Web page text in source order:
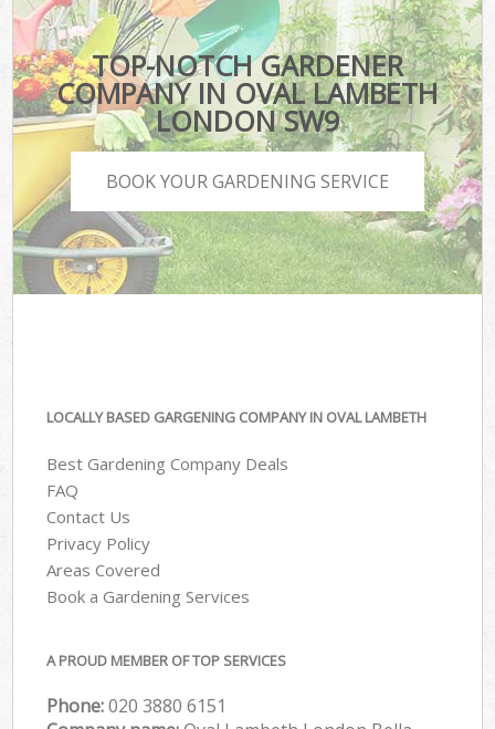
TOP-NOTCH GARDENER
COMPANY IN OVAL LAMBETH
LONDON SW9
BOOK YOUR GARDENING SERVICE
LOCALLY BASED GARGENING COMPANY IN OVAL LAMBETH
Best Gardening Company Deals
FAQ
Contact Us
Privacy Policy
Areas Covered
Book a Gardening Services
A PROUD MEMBER OF TOP SERVICES
Phone:‎020 3880 6151